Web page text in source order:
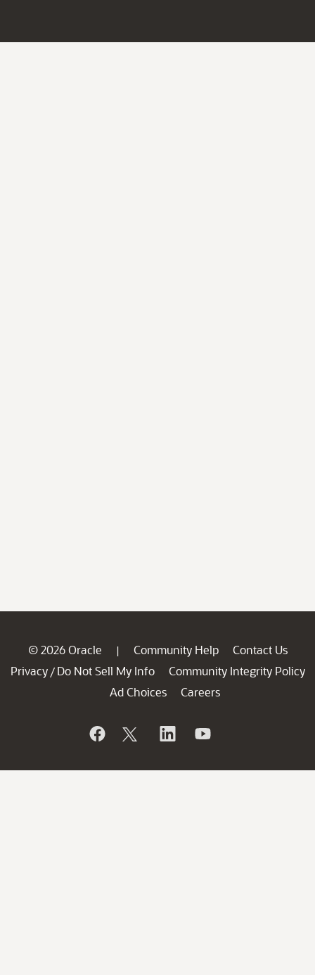
© 2026 Oracle | Community Help
Contact Us
Privacy / Do Not Sell My Info
Community Integrity Policy
Ad Choices
Careers